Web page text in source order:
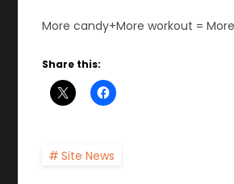
More candy+More workout = More
Share this:
Site News